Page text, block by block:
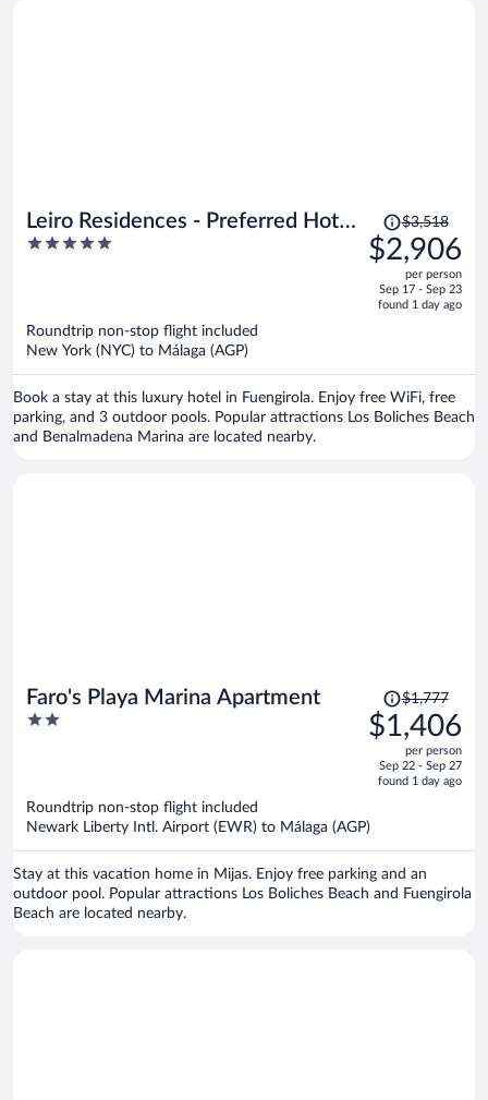
Leiro Residences - Preferred Hotels
& Resorts
5
Price
was
$3,518,
is
$3,518
$2,906
per person
Sep 17 - Sep 23
found 1 day ago
Roundtrip non-stop flight included
New York (NYC) to Málaga (AGP)
Book a stay at this luxury hotel in Fuengirola. Enjoy free WiFi, free
parking, and 3 outdoor pools. Popular attractions Los Boliches Beach
and Benalmadena Marina are located nearby.
Faro's Playa Marina Apartment
2
Price
was
$1,777,
is
$1,406
per
$1,777
$1,406
per person
Sep 22 - Sep 27
found 1 day ago
Roundtrip non-stop flight included
Newark Liberty Intl. Airport (EWR) to Málaga (AGP)
Stay at this vacation home in Mijas. Enjoy free parking and an
outdoor pool. Popular attractions Los Boliches Beach and Fuengirola
Beach are located nearby.